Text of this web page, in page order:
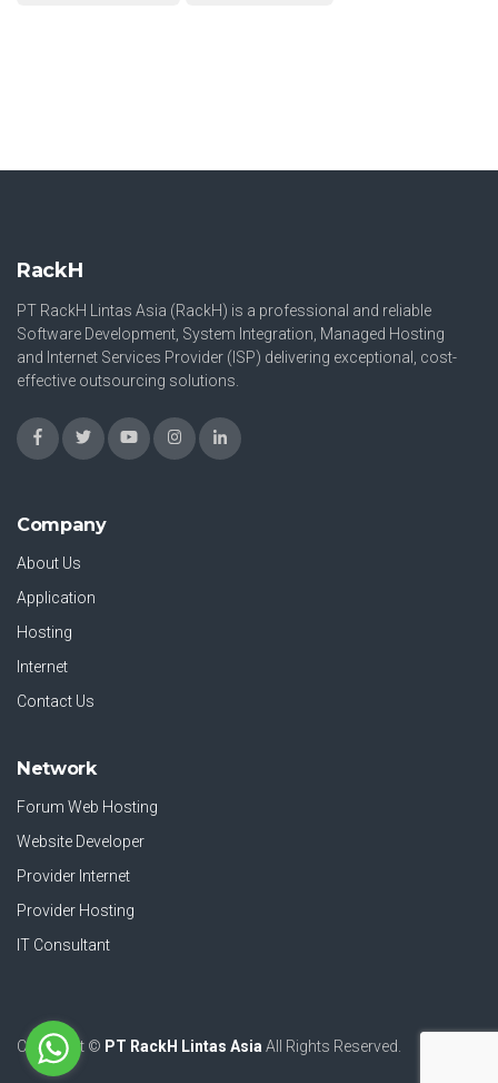
RackH
PT RackH Lintas Asia (RackH) is a professional and reliable
Software Development, System Integration, Managed Hosting
and Internet Services Provider (ISP) delivering exceptional, cost-
effective outsourcing solutions.
Company
About Us
Application
Hosting
Internet
Contact Us
Network
Forum Web Hosting
Website Developer
Provider Internet
Provider Hosting
IT Consultant
Copyright © PT RackH Lintas Asia All Rights Reserved.